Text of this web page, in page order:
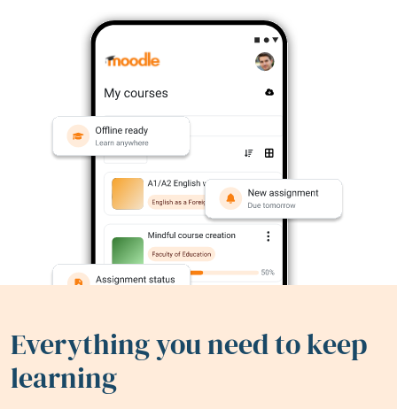
Everything you need to keep
learning